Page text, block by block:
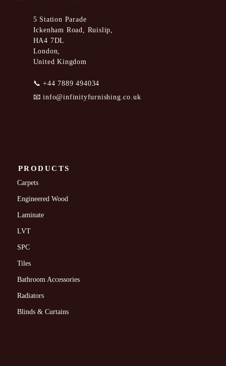
5 Station Parade
Ickenham Road, Ruislip,
HA4 7DL
London,
United Kingdom
📞+44 7889 494034
📧info@infinityfurnishing.co.uk
PRODUCTS
Carpets
Engineered Wood
Laminate
LVT
SPC
Tiles
Bathroom Accessories
Radiators
Blinds & Curtains